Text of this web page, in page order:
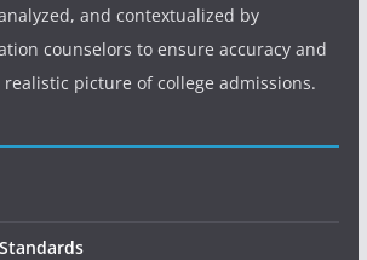
and contextualized by
counselors to ensure accuracy and
picture of college admissions.